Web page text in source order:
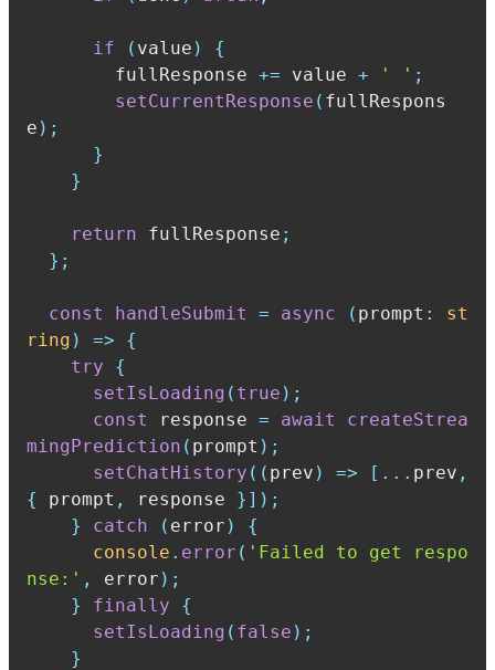
if ( value )
{
        fullResponse
+= value + ' ' ;
setCurrentResponse ( fullRespons
e ) ;
}
}
return fullResponse ;
} ;
const handleSubmit = async ( prompt :
st
ring ) =>
{
try
{
setIsLoading ( true ) ;
const
response = await
createStrea
mingPrediction ( prompt ) ;
setChatHistory ( ( prev ) => [ ... prev ,
{
prompt , response } ] ) ;
}
catch ( error )
{
console . error ( 'Failed to get respo
nse:' , error ) ;
}
finally
{
setIsLoading ( false ) ;
}